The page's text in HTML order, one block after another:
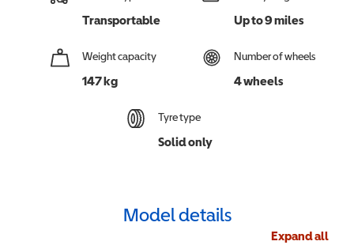
Transportable Up to 9 miles
Weight capacity
147 kg
Number of wheels
4 wheels
Tyre type
Solid only
Model details
Expand all